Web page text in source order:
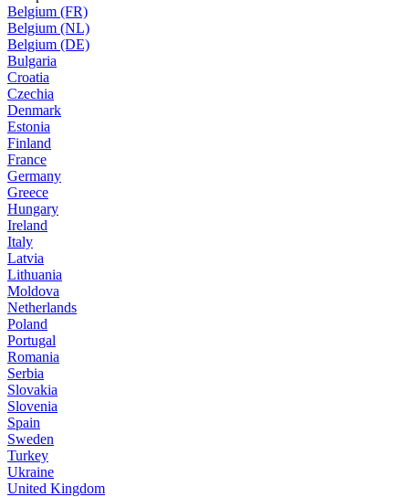
Belgium (FR)
Belgium (NL)
Belgium (DE)
Bulgaria
Croatia
Czechia
Denmark
Estonia
Finland
France
Germany
Greece
Hungary
Ireland
Italy
Latvia
Lithuania
Moldova
Netherlands
Poland
Portugal
Romania
Serbia
Slovakia
Slovenia
Spain
Sweden
Turkey
Ukraine
United Kingdom